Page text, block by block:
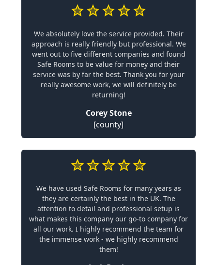
We absolutely love the service provided. Their
approach is really friendly but professional. We
went out to five different companies and found
Safe Rooms to be value for money and their
service was by far the best. Thank you for your
really awesome work, we will definitely be
returning!
Corey Stone
[county]
We have used Safe Rooms for many years as
they are certainly the best in the UK. The
attention to detail and professional setup is
what makes this company our go-to company for
all our work. I highly recommend the team for
the immense work - we highly recommend
them!